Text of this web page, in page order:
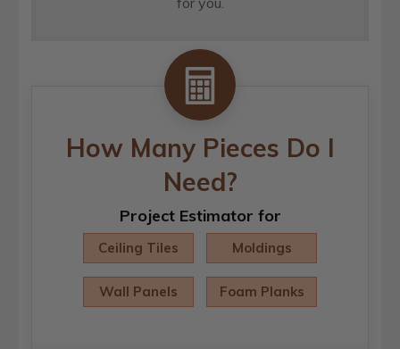
How Many Pieces Do I
Need?
Project Estimator for
Ceiling Tiles Moldings
Wall Panels Foam Planks